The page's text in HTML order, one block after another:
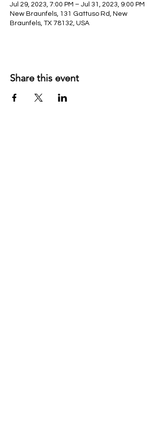
Jul 29, 2023, 7:00 PM – Jul 31, 2023, 9:00 PM
New Braunfels, 131 Gattuso Rd, New
Braunfels, TX 78132, USA
Share this event